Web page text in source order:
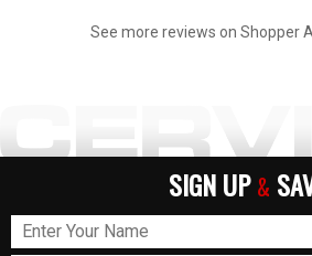
See more reviews on Shopper
SIGN UP &